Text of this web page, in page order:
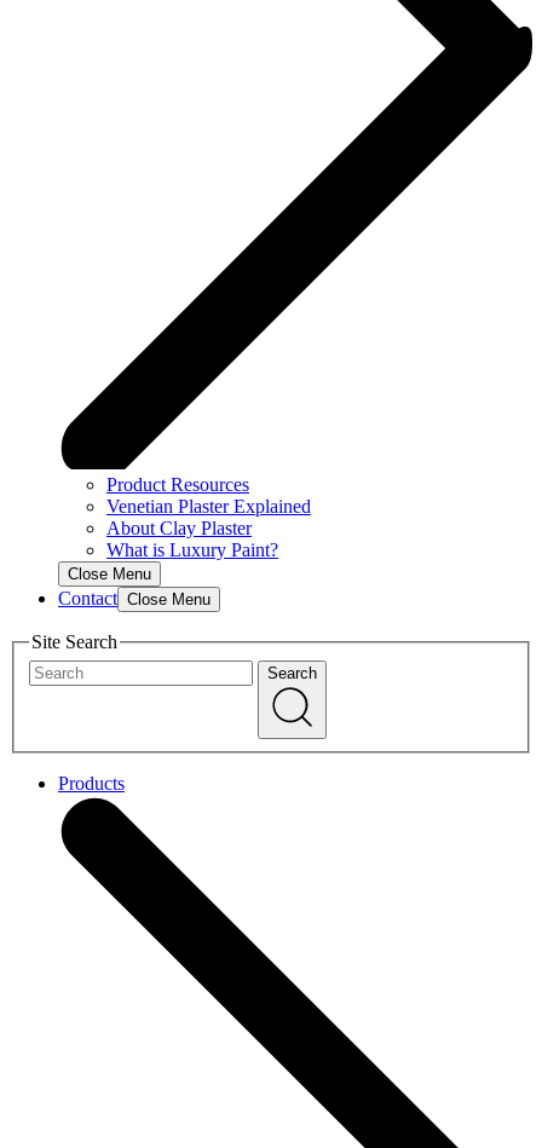
Product Resources
Venetian Plaster Explained
About Clay Plaster
What is Luxury Paint?
Close Menu
Contact Close Menu
Site Search
Search
Products